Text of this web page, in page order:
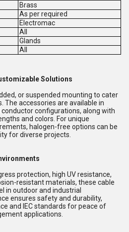
Brass
As per required
Electromac
All
Glands
All
Solutions
or suspended mounting to cater
The accessories are available in
configurations, along with
and colors. For unique
halogen-free options can be
for diverse projects.
protection, high UV resistance,
resistant materials, these cable
in outdoor and industrial
ensures safety and durability,
and IEC standards for peace of
applications.